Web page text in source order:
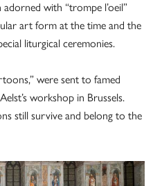
with “trompe l’oeil”
art form at the time and the
liturgical ceremonies.
were sent to famed
workshop in Brussels.
still survive and belong to the